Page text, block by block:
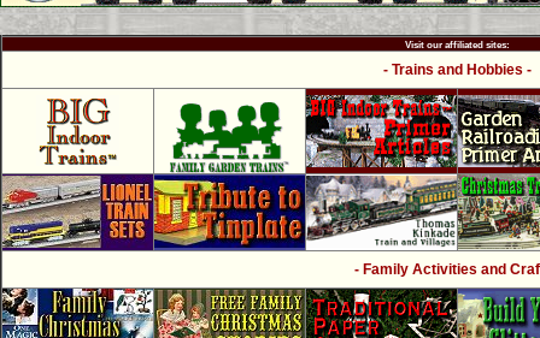
Visit our affiliated sites:
- Trains and Hobbies -
- Family Activities and